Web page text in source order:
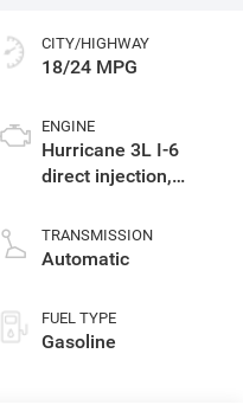
CITY/HIGHWAY
18/24 MPG
ENGINE
Hurricane 3L I-6
direct injection,
control, twin turbo,
regular gasoline,
TRANSMISSION
Automatic
FUEL TYPE
Gasoline